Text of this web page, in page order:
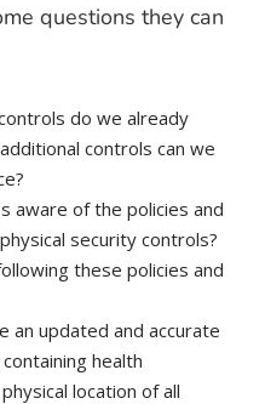
questions they can
do we already
controls can we
aware of the policies and
security controls?
these policies and
an updated and accurate
health
location of all